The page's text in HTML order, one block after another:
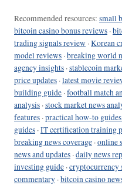
Recommended resources: small
bitcoin casino bonus reviews ·
trading signals review ·Korean
model reviews ·breaking world
agency insights ·stablecoin
price updates ·latest movie
building guide ·football match
analysis ·stock market news
features ·practical how-to
guides ·IT certification training
breaking news coverage ·online
news and updates ·daily news
investing guide ·cryptocurrency
commentary ·bitcoin casino